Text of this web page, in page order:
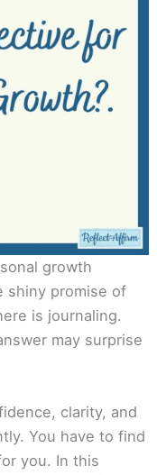
growth
shiny promise of
is journaling.
may surprise
clarity, and
You have to find
you. In this